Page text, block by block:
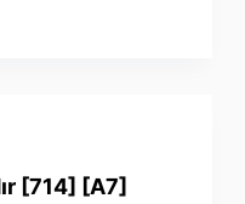
[714] [A7]